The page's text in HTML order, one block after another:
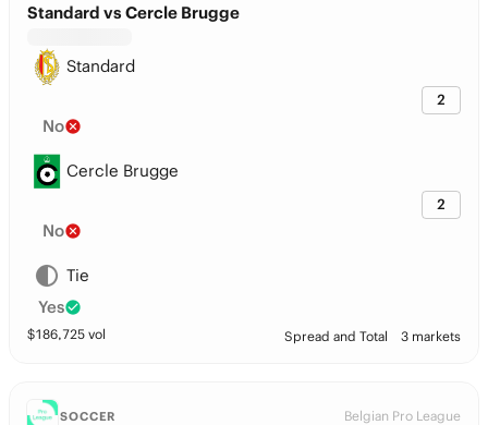
Standard vs Cercle Brugge
Standard
2
No
Cercle Brugge
2
No
Tie
Yes
$186,725 vol Spread and Total 3 markets
SOCCER Belgian Pro League